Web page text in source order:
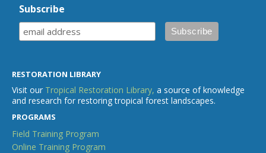
Subscribe
RESTORATION LIBRARY
Visit our Tropical Restoration Library, a source of knowledge
and research for restoring tropical forest landscapes.
PROGRAMS
Field Training Program
Online Training Program